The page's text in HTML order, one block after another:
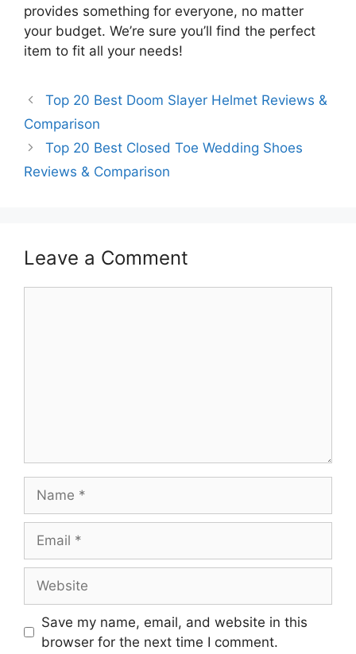
provides something for everyone, no matter
your budget. We’re sure you’ll find the perfect
item to fit all your needs!
Top 20 Best Doom Slayer Helmet Reviews &
Comparison
Top 20 Best Closed Toe Wedding Shoes
Reviews & Comparison
Leave a Comment
Save my name, email, and website in this
browser for the next time I comment.